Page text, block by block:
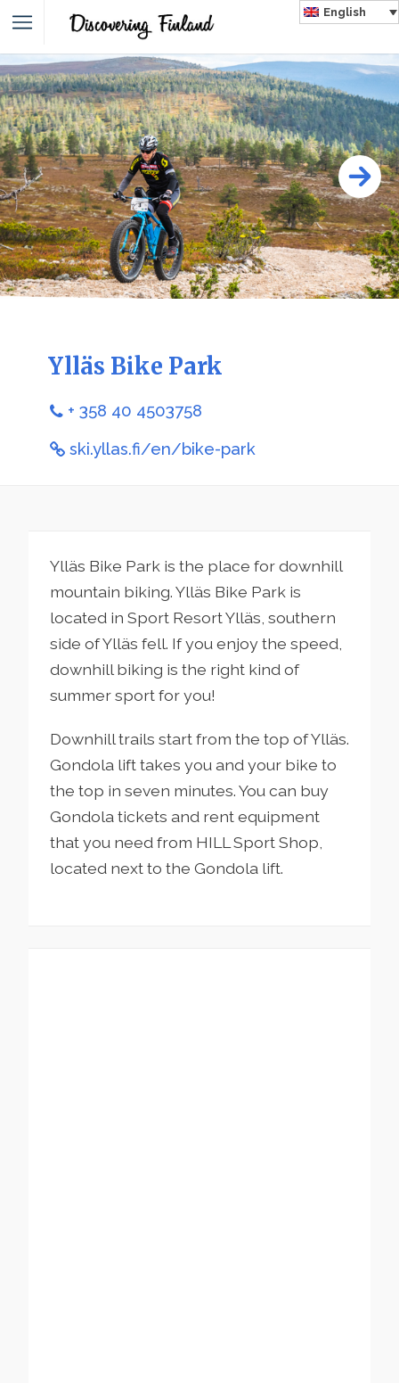
English
Ylläs Bike Park
+ 358 40 4503758
ski.yllas.fi/en/bike-park
Ylläs Bike Park is the place for downhill
mountain biking. Ylläs Bike Park is
located in Sport Resort Ylläs, southern
side of Ylläs fell. If you enjoy the speed,
downhill biking is the right kind of
summer sport for you!
Downhill trails start from the top of Ylläs.
Gondola lift takes you and your bike to
the top in seven minutes. You can buy
Gondola tickets and rent equipment
that you need from HILL Sport Shop,
located next to the Gondola lift.